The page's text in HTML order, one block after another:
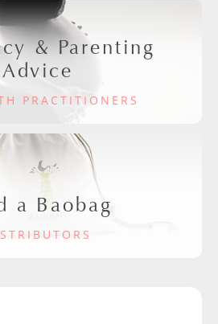
& Parenting
Advice
PRACTITIONERS
a Baobag